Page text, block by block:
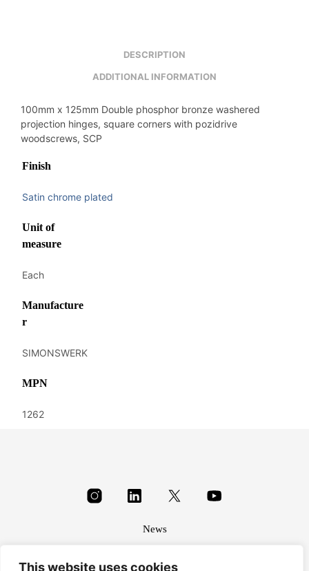
This website uses cookies
DESCRIPTION
ADDITIONAL INFORMATION
100mm x 125mm Double phosphor bronze washered
projection hinges, square corners with pozidrive
woodscrews, SCP
Finish
Satin chrome plated
Unit of
measure
Each
Manufacture
r
SIMONSWERK
MPN
1262
News